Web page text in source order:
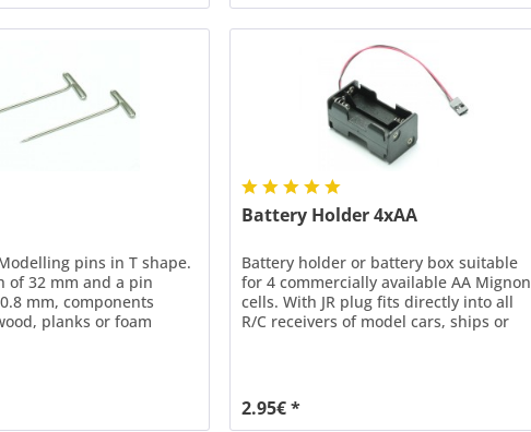
pins in T shape.
of 32 mm and a pin
mm, components
planks or foam
Battery Holder 4xAA
Battery holder or battery box suitable
for 4 commercially available AA Mignon
cells. With JR plug fits directly into all
R/C receivers of model cars, ships or
receiver! Technical data Dimensions =
58 x 32 x 28.5mm Weight = 11g Cable...
2.95€ *